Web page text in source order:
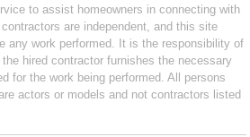
to assist homeowners in connecting with
are independent, and this site
any work performed. It is the responsibility of
hired contractor furnishes the necessary
for the work being performed. All persons
actors or models and not contractors listed